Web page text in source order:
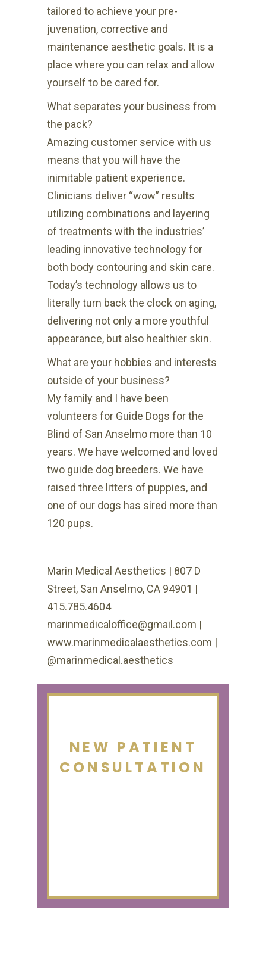
tailored to achieve your pre-
juvenation, corrective and
maintenance aesthetic goals. It is a
place where you can relax and allow
yourself to be cared for.
What separates your business from
the pack?
Amazing customer service with us
means that you will have the
inimitable patient experience.
Clinicians deliver “wow” results
utilizing combinations and layering
of treatments with the industries’
leading innovative technology for
both body contouring and skin care.
Today’s technology allows us to
literally turn back the clock on aging,
delivering not only a more youthful
appearance, but also healthier skin.
What are your hobbies and interests
outside of your business?
My family and I have been
volunteers for Guide Dogs for the
Blind of San Anselmo more than 10
years. We have welcomed and loved
two guide dog breeders. We have
raised three litters of puppies, and
one of our dogs has sired more than
120 pups.
Marin Medical Aesthetics | 807 D
Street, San Anselmo, CA 94901 |
415.785.4604
marinmedicaloffice@gmail.com |
www.marinmedicalaesthetics.com |
@marinmedical.aesthetics
NEW PATIENT
CONSULTATION